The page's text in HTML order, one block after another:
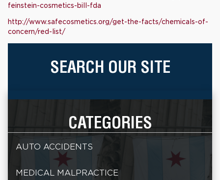
feinstein-cosmetics-bill-fda
http://www.safecosmetics.org/get-the-facts/chemicals-of-
concern/red-list/
SEARCH OUR SITE
CATEGORIES
AUTO ACCIDENTS
MEDICAL MALPRACTICE